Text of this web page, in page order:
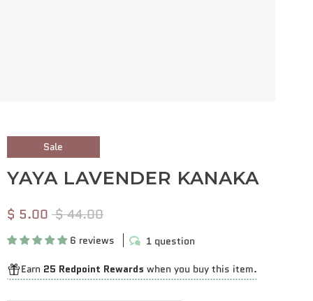
Sale
YAYA LAVENDER KANAKA
$ 5.00 $ 44.00
6 reviews
1 question
Earn 25 Redpoint Rewards when you buy this item.